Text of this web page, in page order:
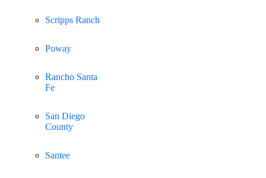
Scripps Ranch
Poway
Rancho Santa
Fe
San Diego
County
Santee